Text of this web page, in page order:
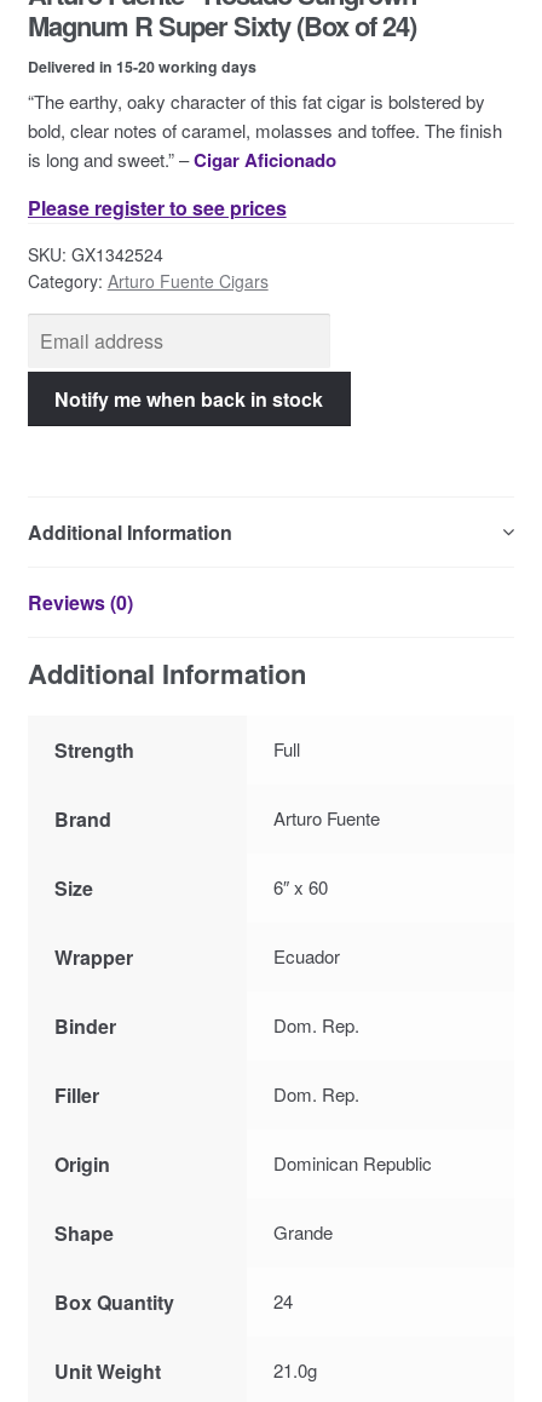
Contact Us
Magnum R Super Sixty (Box of 24)
Delivered in 15-20 working days
“The earthy, oaky character of this fat cigar is bolstered by
bold, clear notes of caramel, molasses and toffee. The finish
is long and sweet.” –Cigar Aficionado
Please register to see prices
SKU: GX1342524
Category: Arturo Fuente Cigars
Additional Information
Reviews (0)
Additional Information
Strength Full
Brand Arturo Fuente
Size 6″ x 60
Wrapper Ecuador
Binder Dom. Rep.
Filler Dom. Rep.
Origin Dominican Republic
Shape Grande
Box Quantity 24
Unit Weight 21.0g